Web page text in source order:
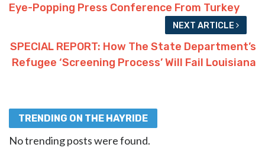
Eye-Popping Press Conference From Turkey
NEXT ARTICLE
SPECIAL REPORT: How The State Department’s
Refugee ‘Screening Process’ Will Fail Louisiana
TRENDING ON THE HAYRIDE
No trending posts were found.